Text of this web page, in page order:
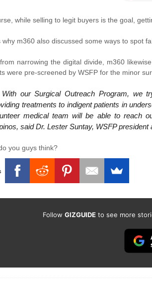
while selling to legit buyers is the goal,
why m360 also discussed some ways to spot
narrowing the digital divide, m360
were pre-screened by WSFP for the minor
With our Surgical Outreach Program, we
treatments to indigent patients in
medical team will be able to reach
said Dr. Lester Suntay, WSFP president
you guys think?
Follow GIZGUIDEto see more